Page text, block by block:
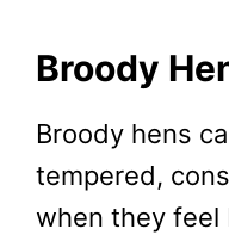
Broody
Broody hens
tempered,
when they feel